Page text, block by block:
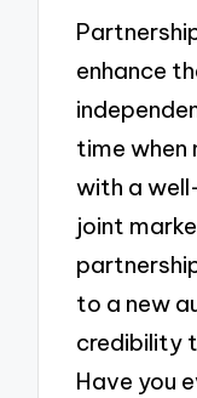
enhance
time when
with a
joint
to a new
credibility
Have you